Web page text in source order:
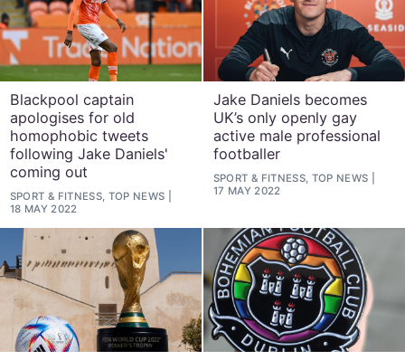
Blackpool captain
apologises for old
homophobic tweets
following Jake Daniels'
coming out
SPORT & FITNESS, TOP NEWS
18 MAY 2022
Jake Daniels becomes
UK’s only openly gay
active male professional
footballer
SPORT & FITNESS, TOP NEWS
17 MAY 2022